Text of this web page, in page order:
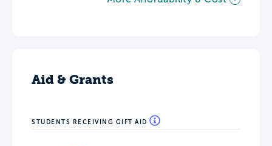
Aid & Grants
STUDENTS RECEIVING GIFT AID